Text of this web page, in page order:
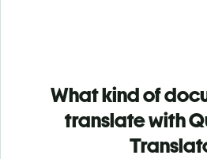
What kind of
translate with